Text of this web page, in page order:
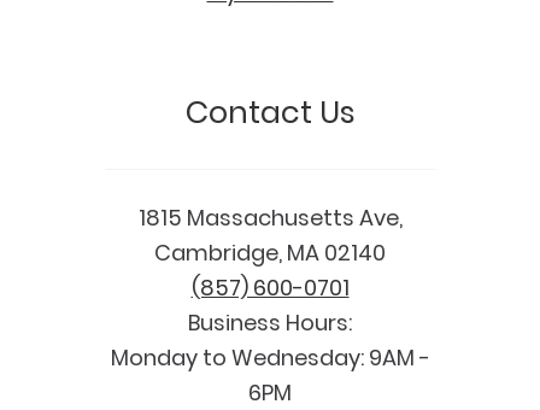
Contact Us
1815 Massachusetts Ave,
Cambridge, MA 02140
(857) 600-0701
Business Hours:
Monday to Wednesday: 9AM -
6PM